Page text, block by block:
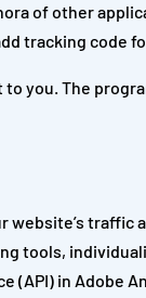
of other
tracking code
you. The
traffic
tools,
(API) in Adobe